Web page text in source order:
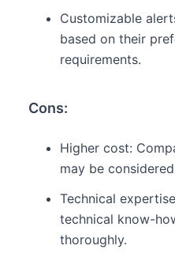
Customizable
based on their
requirements.
Cons:
Higher cost:
may be
Technical
technical know-
thoroughly.